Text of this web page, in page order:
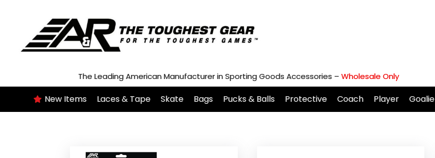
The Leading American Manufacturer in Sporting Goods Accessories – Wholesale Only
New Items
Laces & Tape Skate Bags Pucks & Balls Protective Coach Player Goalie